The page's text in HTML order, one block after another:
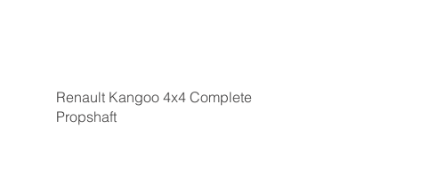
Renault Kangoo 4x4 Complete
Propshaft